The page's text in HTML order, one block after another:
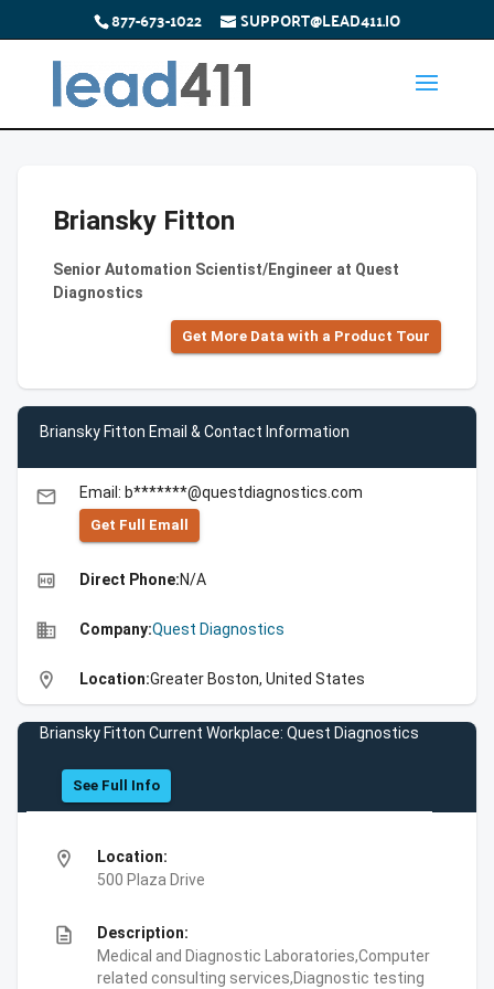
877-673-1022 SUPPORT@LEAD411.IO
Briansky Fitton
Senior Automation Scientist/Engineer at Quest
Diagnostics
Get More Data with a Product Tour
Briansky Fitton Email & Contact Information
email Email: b*******@questdiagnostics.com
Get Full Emall
high_quality Direct Phone:N/A
business Company:Quest Diagnostics
location_on Location:Greater Boston, United States
Briansky Fitton Current Workplace: Quest Diagnostics
See Full Info
location_on
Location:
500 Plaza Drive
description
Description:
Medical and Diagnostic Laboratories,Computer
related consulting services,Diagnostic testing